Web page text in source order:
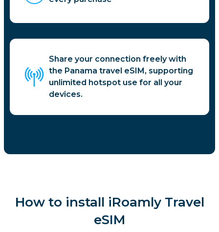
Share your connection freely with
the Panama travel eSIM, supporting
unlimited hotspot use for all your
devices.
How to install iRoamly Travel
eSIM